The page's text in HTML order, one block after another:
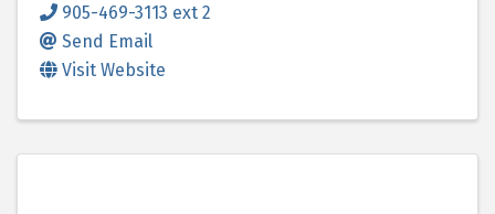
905-469-3113 ext 2
Send Email
Visit Website